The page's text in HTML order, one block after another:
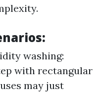
washing:
with rectangular
may just